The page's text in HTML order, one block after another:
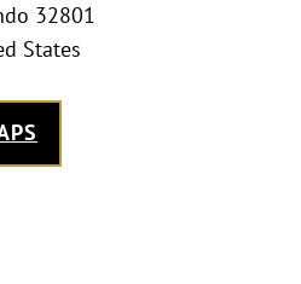
32801
States